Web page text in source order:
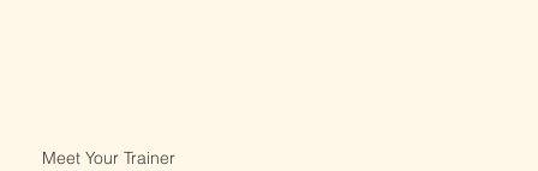
Meet Your Trainer​